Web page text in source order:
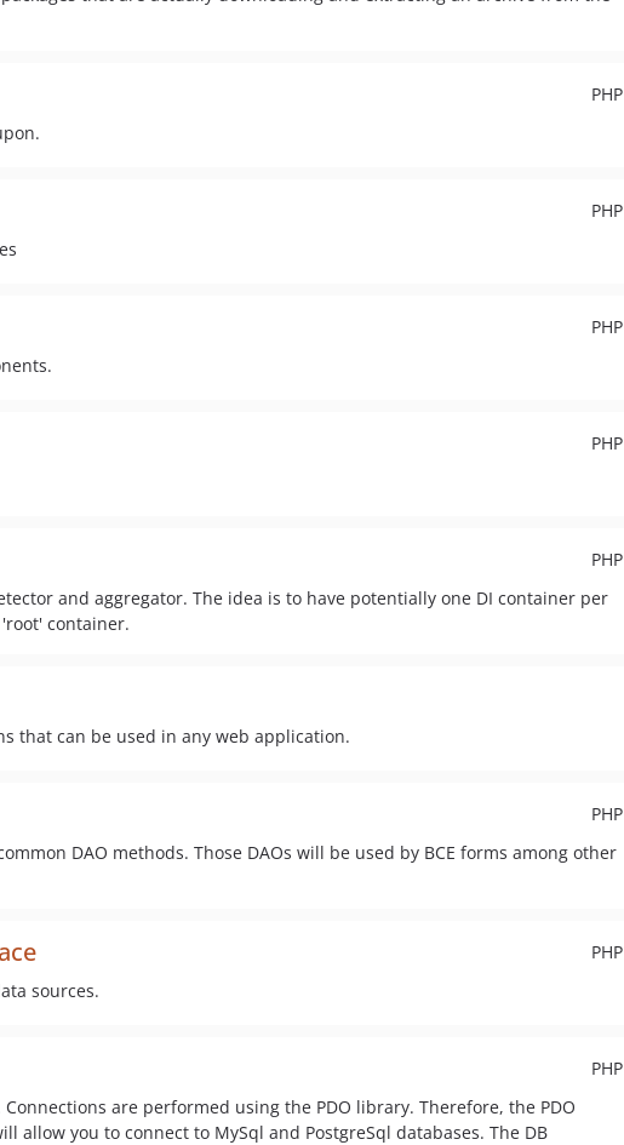
PHP
PHP
PHP
PHP
PHP
and aggregator. The idea is to have potentially one DI container per
container.
that can be used in any web application.
PHP
DAO methods. Those DAOs will be used by BCE forms among other
PHP
sources.
PHP
are performed using the PDO library. Therefore, the PDO
allow you to connect to MySql and PostgreSql databases. The DB